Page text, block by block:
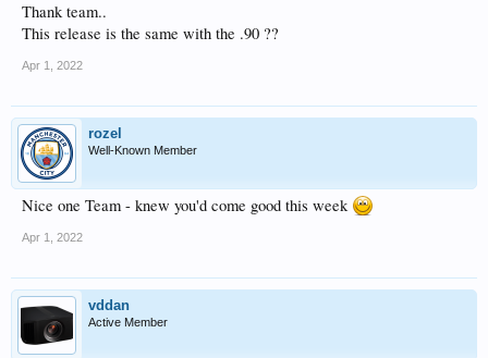
Thank team..
This release is the same with the .90 ??
Apr 1, 2022
rozel
Well-Known Member
Nice one Team - knew you'd come good this week
Apr 1, 2022
vddan
Active Member